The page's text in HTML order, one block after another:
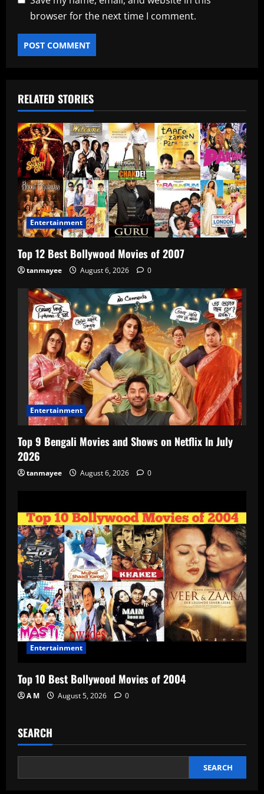
browser for the next time I comment.
RELATED STORIES
Entertainment
Top 12 Best Bollywood Movies of 2007
tanmayee August 6, 2026 0
Entertainment
Top 9 Bengali Movies and Shows on Netflix In July
2026
tanmayee August 6, 2026 0
Entertainment
Top 10 Best Bollywood Movies of 2004
A M August 5, 2026 0
SEARCH
SEARCH